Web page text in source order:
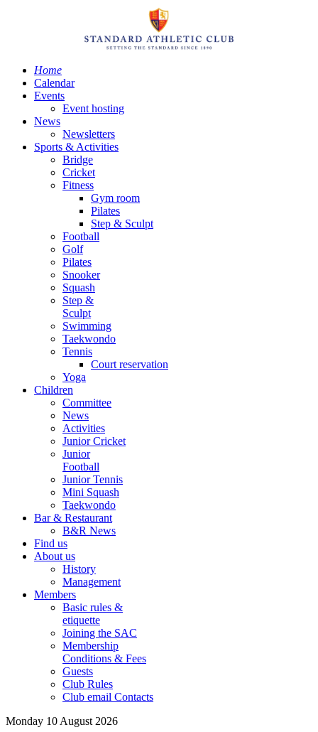
Home
Calendar
Events
Event hosting
News
Newsletters
Sports & Activities
Bridge
Cricket
Fitness
Gym room
Pilates
Step & Sculpt
Football
Golf
Pilates
Snooker
Squash
Step &
Sculpt
Swimming
Taekwondo
Tennis
Court reservation
Yoga
Children
Committee
News
Activities
Junior Cricket
Junior
Football
Junior Tennis
Mini Squash
Taekwondo
Bar & Restaurant
B&R News
Find us
About us
History
Management
Members
Basic rules &
etiquette
Joining the SAC
Membership
Conditions & Fees
Guests
Club Rules
Club email Contacts
Monday 10 August 2026